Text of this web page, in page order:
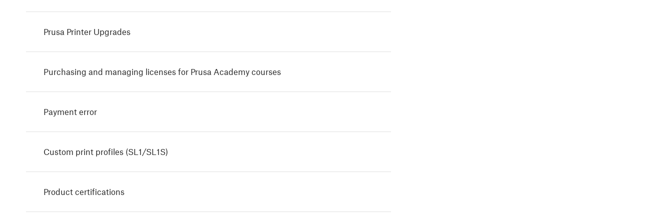
Prusa Printer Upgrades
Purchasing and managing licenses for Prusa Academy courses
Payment error
Custom print profiles (SL1/SL1S)
Product certifications